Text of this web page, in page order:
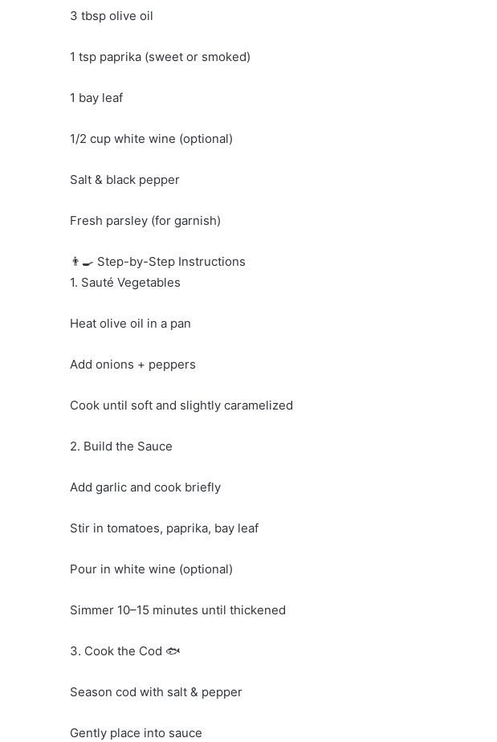
3 tbsp olive oil
1 tsp paprika (sweet or smoked)
1 bay leaf
1/2 cup white wine (optional)
Salt & black pepper
Fresh parsley (for garnish)
👨‍🍳 Step-by-Step Instructions
1. Sauté Vegetables
Heat olive oil in a pan
Add onions + peppers
Cook until soft and slightly caramelized
2. Build the Sauce
Add garlic and cook briefly
Stir in tomatoes, paprika, bay leaf
Pour in white wine (optional)
Simmer 10–15 minutes until thickened
3. Cook the Cod 🐟
Season cod with salt & pepper
Gently place into sauce